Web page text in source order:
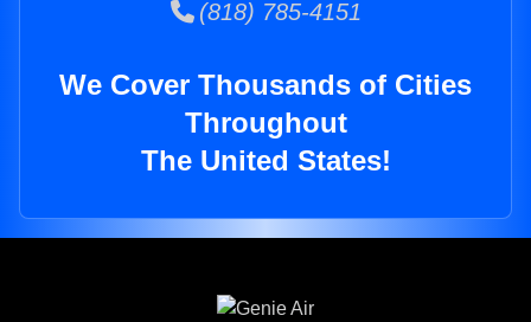
(818) 785-4151
We Cover Thousands of Cities
Throughout
The United States!